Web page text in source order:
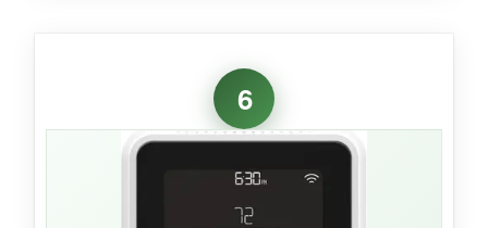
The occupancy sensing is next-level-it
when I’m actually in the room
The humidity monitor has already alerted me to
a damp basement issue I didn’t know about.
The 4.3″ screen is stunning, and I love that I
can customize the style. Matter certification
6